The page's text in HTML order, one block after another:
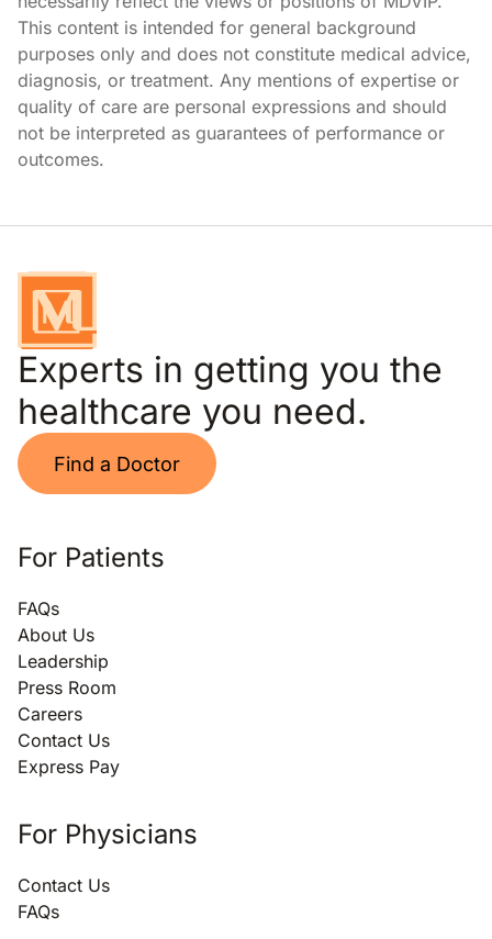
This content is intended for general background
purposes only and does not constitute medical advice,
diagnosis, or treatment. Any mentions of expertise or
quality of care are personal expressions and should
not be interpreted as guarantees of performance or
outcomes.
Experts in getting you the
healthcare you need.
Find a Doctor
For Patients
FAQs
About Us
Leadership
Press Room
Careers
Contact Us
Express Pay
For Physicians
Contact Us
FAQs